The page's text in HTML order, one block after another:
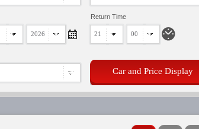
Return Time
2026 21 00